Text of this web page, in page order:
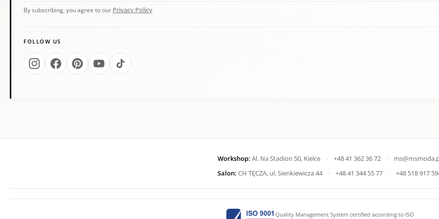
By subscribing, you agree to our Privacy Policy
FOLLOW US
Workshop: Al. Na Stadion 50, Kielce • +48 41 362 36 72 •
Salon: CH TĘCZA, ul. Sienkiewicza 44 • +48 41 344 55 77 • +48 518 917
Quality Management System certified according to ISO